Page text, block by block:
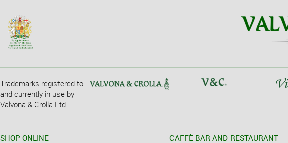
Trademarks registered to
and currently in use by
Valvona & Crolla Ltd.
SHOP ONLINE CAFFÈ BAR AND RESTAURANT